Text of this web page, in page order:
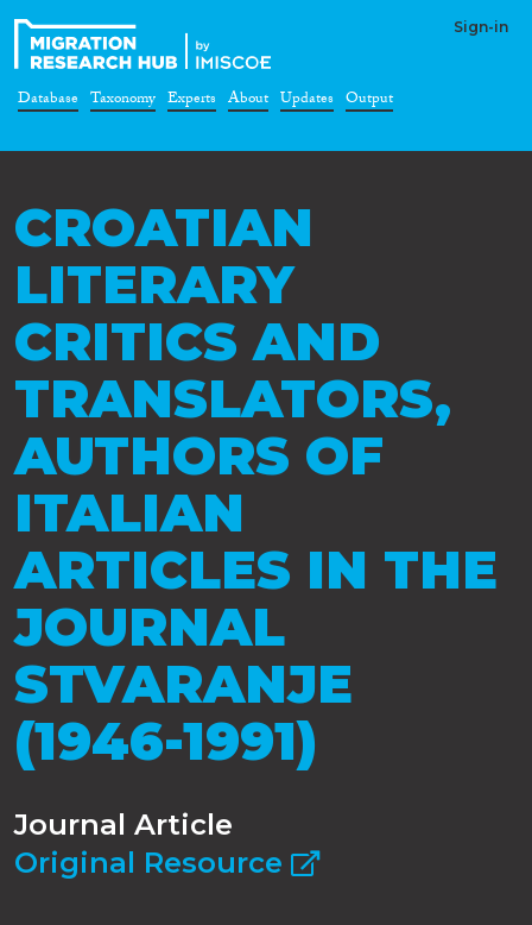
Sign-in
Database Taxonomy Experts About Updates Output
CROATIAN
LITERARY
CRITICS AND
TRANSLATORS,
AUTHORS OF
ITALIAN
ARTICLES IN THE
JOURNAL
STVARANJE
(1946-1991)
Journal Article
Original Resource